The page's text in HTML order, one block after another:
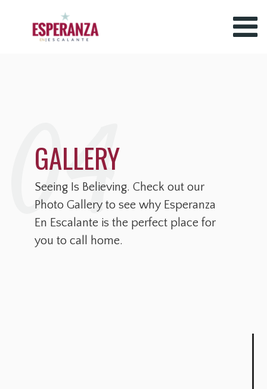
04
GALLERY
Seeing Is Believing. Check out our
Photo Gallery to see why Esperanza
En Escalante is the perfect place for
you to call home.